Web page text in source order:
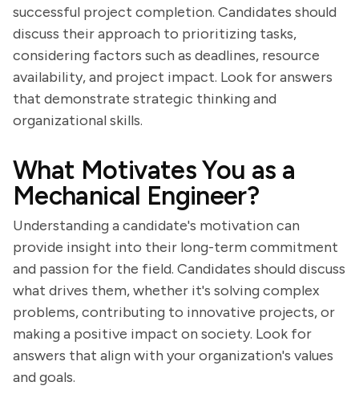
successful project completion. Candidates should
discuss their approach to prioritizing tasks,
considering factors such as deadlines, resource
availability, and project impact. Look for answers
that demonstrate strategic thinking and
organizational skills.
What Motivates You as a
Mechanical Engineer?
Understanding a candidate's motivation can
provide insight into their long-term commitment
and passion for the field. Candidates should discuss
what drives them, whether it's solving complex
problems, contributing to innovative projects, or
making a positive impact on society. Look for
answers that align with your organization's values
and goals.